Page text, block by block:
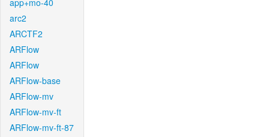
app+mo-40
arc2
ARCTF2
ARFlow
ARFlow
ARFlow-base
ARFlow-mv
ARFlow-mv-ft
ARFlow-mv-ft-87